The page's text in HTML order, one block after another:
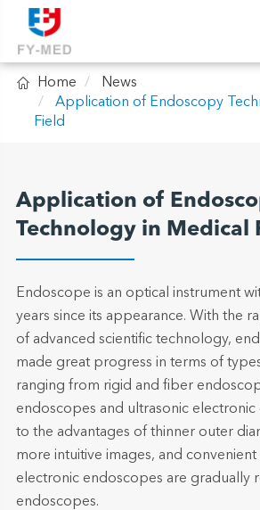
 Home
News
Application of Endoscopy
Field
Application of
Technology in Medical
Endoscope is an optical instrument
years since its appearance. With the
of advanced scientific technology,
made great progress in terms of
ranging from rigid and fiber
endoscopes and ultrasonic
to the advantages of thinner outer
more intuitive images, and
electronic endoscopes are gradually
endoscopes.